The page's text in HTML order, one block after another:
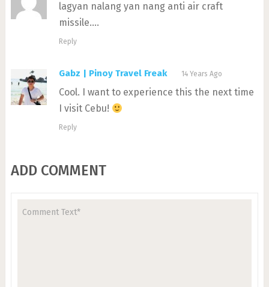
lagyan nalang yan nang anti air craft
missile….
Reply
Gabz | Pinoy Travel Freak 14 Years Ago
Cool. I want to experience this the next time
I visit Cebu!
Reply
ADD COMMENT